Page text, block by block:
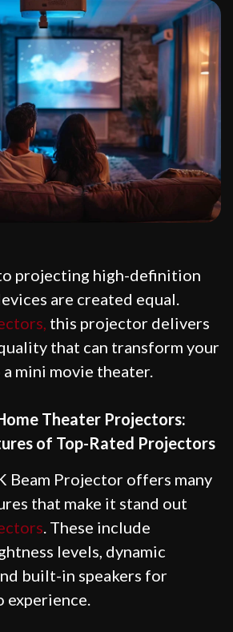
projecting high-definition
are created equal.
this projector delivers
that can transform your
mini movie theater.
Theater Projectors:
of Top-Rated Projectors
Beam Projector offers many
that make it stand out
. These include
levels, dynamic
built-in speakers for
experience.